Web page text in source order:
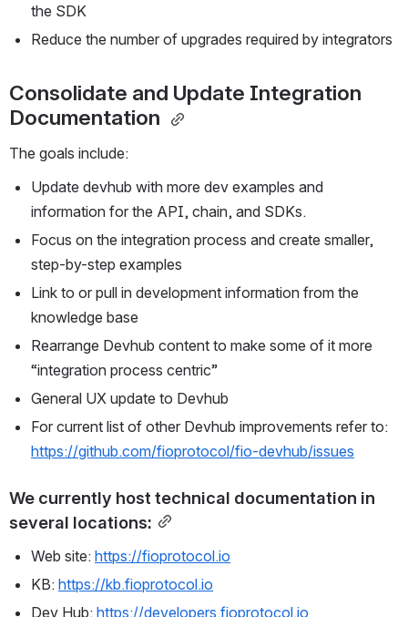
the SDK
Reduce the number of upgrades required by integrators
Consolidate and Update Integration
Documentation
The goals include:
Update devhub with more dev examples and
information for the API, chain, and SDKs.
Focus on the integration process and create smaller,
step-by-step examples
Link to or pull in development information from the
knowledge base
Rearrange Devhub content to make some of it more
“integration process centric”
General UX update to Devhub
https://github.com/fioprotocol/fio-devhub/issues
We currently host technical documentation in
several locations:
Web site: https://fioprotocol.io
KB: https://kb.fioprotocol.io
Dev Hub: https://developers.fioprotocol.io